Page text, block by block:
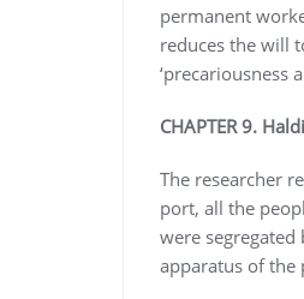
permanent
reduces the will
‘precariousness
CHAPTER 9.
The researcher
port, all the
were
apparatus of the